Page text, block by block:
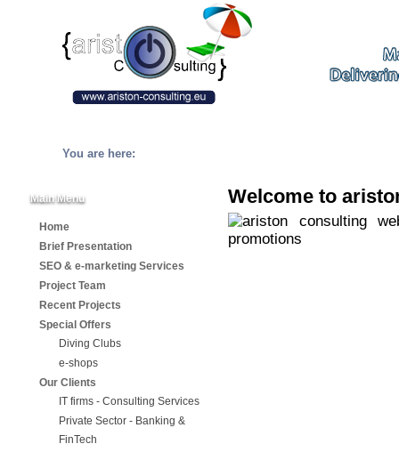
You are here:
Main Menu
Home
Brief Presentation
SEO & e-marketing Services
Project Team
Recent Projects
Special Offers
Diving Clubs
e-shops
Our Clients
IT firms - Consulting Services
Private Sector - Banking &
FinTech
Welcome to